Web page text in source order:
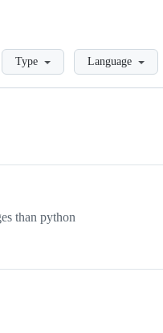
Type Language
than python